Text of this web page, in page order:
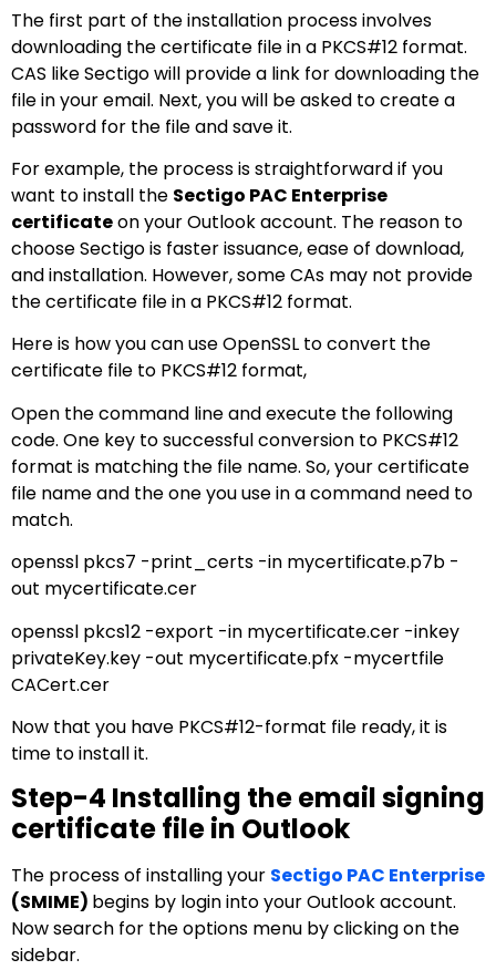
The first part of the installation process involves
downloading the certificate file in a PKCS#12 format.
CAS like Sectigo will provide a link for downloading the
file in your email. Next, you will be asked to create a
password for the file and save it.
For example, the process is straightforward if you
want to install the Sectigo PAC Enterprise
certificateon your Outlook account. The reason to
choose Sectigo is faster issuance, ease of download,
and installation. However, some CAs may not provide
the certificate file in a PKCS#12 format.
Here is how you can use OpenSSL to convert the
certificate file to PKCS#12 format,
Open the command line and execute the following
code. One key to successful conversion to PKCS#12
format is matching the file name. So, your certificate
file name and the one you use in a command need to
match.
openssl pkcs7 -print_certs -in mycertificate.p7b -
out mycertificate.cer
openssl pkcs12 -export -in mycertificate.cer -inkey
privateKey.key -out mycertificate.pfx -mycertfile
CACert.cer
Now that you have PKCS#12-format file ready, it is
time to install it.
Step-4 Installing the email signing
certificate file in Outlook
The process of installing your Sectigo PAC Enterprise
(SMIME) begins by login into your Outlook account.
Now search for the options menu by clicking on the
sidebar.